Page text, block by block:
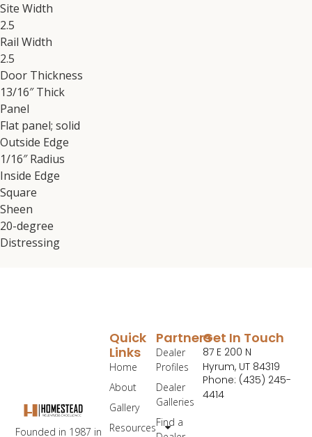
Site Width
2.5
Rail Width
2.5
Door Thickness
13/16″ Thick
Panel
Flat panel; solid
Outside Edge
1/16″ Radius
Inside Edge
Square
Sheen
20-degree
Distressing
Founded in 1987 in
Partners
Dealer
Profiles
Dealer
Galleries
Find a
Quick
Links
Home
About
Gallery
Resources
Get In Touch
87 E 200 N
Hyrum, UT 84319
Phone: (435) 245-
4414